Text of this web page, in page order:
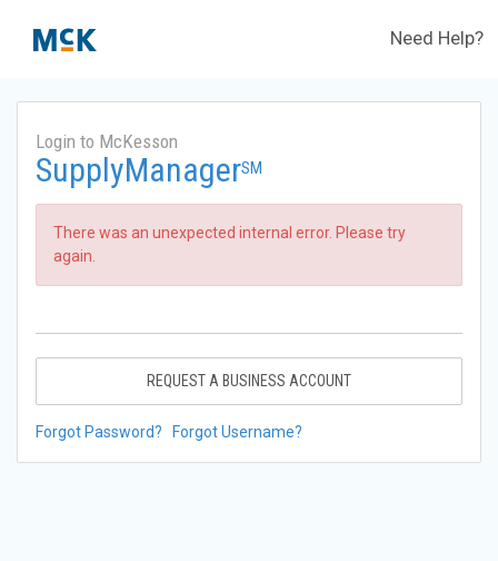
Need Help?
Login to McKesson
SupplyManagerSM
There was an unexpected internal error. Please try
again.
REQUEST A BUSINESS ACCOUNT
Forgot Password? Forgot Username?